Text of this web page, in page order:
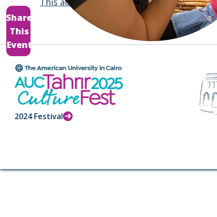
Share
This
Event
2024 Festival